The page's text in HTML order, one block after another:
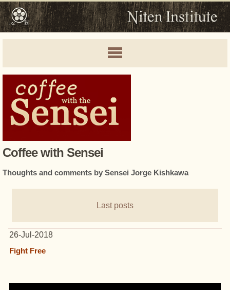
Coffee with Sensei
Thoughts and comments by Sensei Jorge Kishkawa
Last posts
26-Jul-2018
Fight Free